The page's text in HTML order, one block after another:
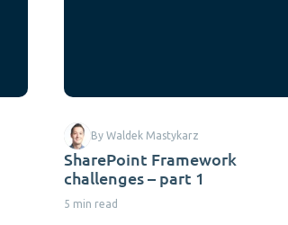
SharePoint Framework
challenges – part 1
5 min read
By Waldek Mastykarz